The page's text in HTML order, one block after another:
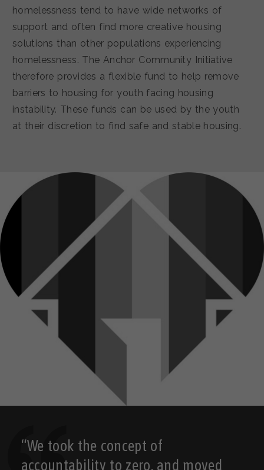
homelessness tend to have wide networks of
support and often find more creative housing
solutions than other populations experiencing
homelessness. The Anchor Community Initiative
therefore provides a flexible fund to help remove
barriers to housing for youth facing housing
instability. These funds can be used by the youth
at their discretion to find safe and stable housing.
“We took the concept of
accountability to zero, and moved